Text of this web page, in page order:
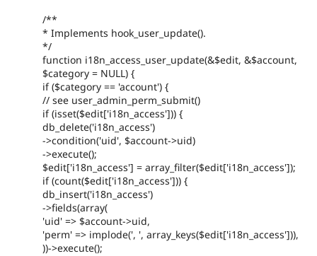
/**
* Implements hook_user_update().
*/
function i18n_access_user_update(&$edit, &$account,
$category = NULL) {
if ($category == 'account') {
// see user_admin_perm_submit()
if (isset($edit['i18n_access'])) {
db_delete('i18n_access')
->condition('uid', $account->uid)
->execute();
$edit['i18n_access'] = array_filter($edit['i18n_access']);
if (count($edit['i18n_access'])) {
db_insert('i18n_access')
->fields(array(
'uid' => $account->uid,
'perm' => implode(', ', array_keys($edit['i18n_access'])),
))->execute();